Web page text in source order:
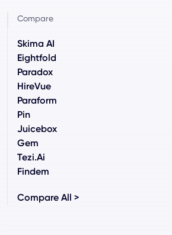
Compare
Skima AI
Eightfold
Paradox
HireVue
Paraform
Pin
Juicebox
Gem
Tezi.ai
Findem
Compare All >